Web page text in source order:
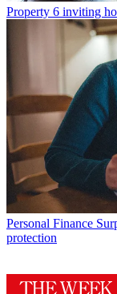
Property 6 inviting
Personal Finance
protection